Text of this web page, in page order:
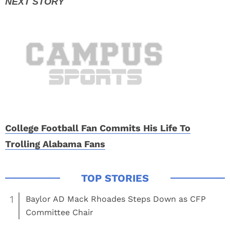
College Football Fan Commits His Life To
Trolling Alabama Fans
1
Baylor AD Mack Rhoades Steps Down as CFP
Committee Chair